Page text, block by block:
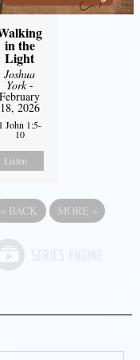
in the
Light
Joshua
York-
February
18, 2026
1 John 1:5-
10
Listen
« BACK MORE »